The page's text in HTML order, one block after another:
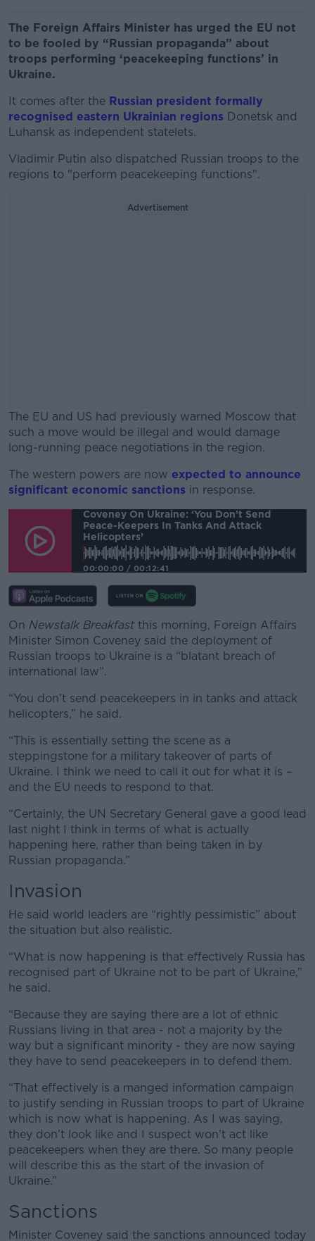
The Foreign Affairs Minister has urged the EU not
to be fooled by “Russian propaganda” about
troops performing ‘peacekeeping functions’ in
Ukraine.
It comes after the Russian president formally
recognised eastern Ukrainian regions Donetsk and
Luhansk as independent statelets.
Vladimir Putin also dispatched Russian troops to the
regions to "perform peacekeeping functions".
Advertisement
The EU and US had previously warned Moscow that
such a move would be illegal and would damage
long-running peace negotiations in the region.
#AD
Learn more
The western powers are now expected to announce
significant economic sanctions in response.
Coveney On Ukraine: ‘You Don’t Send
Peace-Keepers In Tanks And Attack
Helicopters’
00:00:00 / 00:12:41
On Newstalk Breakfastthis morning, Foreign Affairs
Minister Simon Coveney said the deployment of
Russian troops to Ukraine is a “blatant breach of
international law”.
“You don’t send peacekeepers in in tanks and attack
helicopters,” he said.
“This is essentially setting the scene as a
steppingstone for a military takeover of parts of
Ukraine. I think we need to call it out for what it is –
and the EU needs to respond to that.
“Certainly, the UN Secretary General gave a good lead
last night I think in terms of what is actually
happening here, rather than being taken in by
Russian propaganda.”
Invasion
He said world leaders are “rightly pessimistic” about
the situation but also realistic.
“What is now happening is that effectively Russia has
recognised part of Ukraine not to be part of Ukraine,”
he said.
“Because they are saying there are a lot of ethnic
Russians living in that area - not a majority by the
way but a significant minority - they are now saying
they have to send peacekeepers in to defend them.
“That effectively is a manged information campaign
to justify sending in Russian troops to part of Ukraine
which is now what is happening. As I was saying,
they don’t look like and I suspect won’t act like
peacekeepers when they are there. So many people
will describe this as the start of the invasion of
Ukraine.”
Sanctions
Minister Coveney said the sanctions announced today